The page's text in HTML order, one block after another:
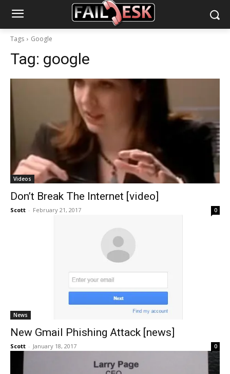
Tags Google
Tag: google
Videos
Don’t Break The Internet [video]
Scott - February 21, 2017 0
News
New Gmail Phishing Attack [news]
Scott - January 18, 2017 0